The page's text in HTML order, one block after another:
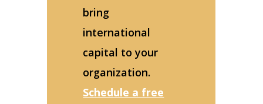
bring
international
capital to your
organization.
Schedule a free